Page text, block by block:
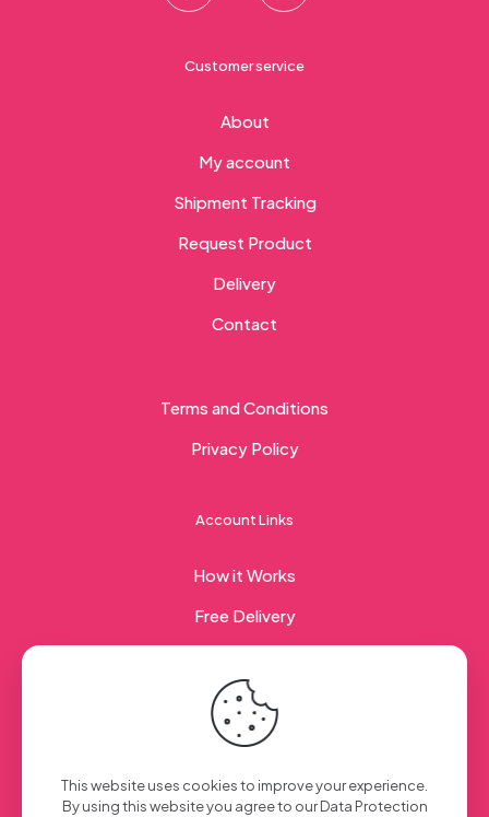
Customer service
About
My account
Shipment Tracking
Request Product
Delivery
Contact
Terms and Conditions
Privacy Policy
Account Links
How it Works
Free Delivery
Creation Web| All Rights Reserved
This website uses cookies to improve your experience.
By using this website you agree to ourData Protection